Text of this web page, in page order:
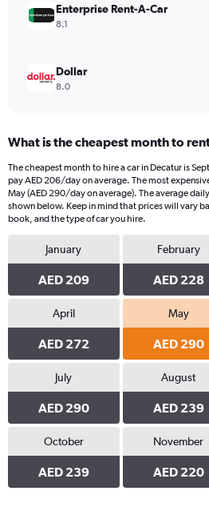
300.
Enterprise Rent-A-Car
8.1
Dollar
8.0
What is the cheapest month to
The cheapest month to hire a car in Decatur is
pay AED 206/day on average. The most
May (AED 290/day on average). The average
shown below. Keep in mind that prices will vary
book, and the type of car you hire.
January
AED 209
February
AED 228
April
AED 272
May
AED 290
July
AED 290
August
AED 239
October
AED 239
November
AED 220